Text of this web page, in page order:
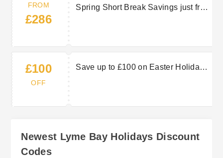
FROM
£286
Spring Short Break Savings just from
£100
OFF
Save up to £100 on Easter Holidays
Newest Lyme Bay Holidays Discount
Codes